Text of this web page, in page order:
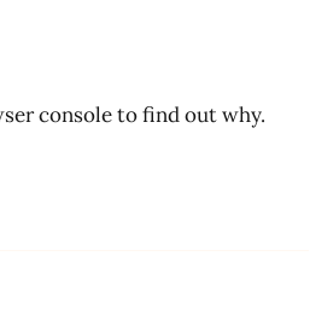
console to find out why.